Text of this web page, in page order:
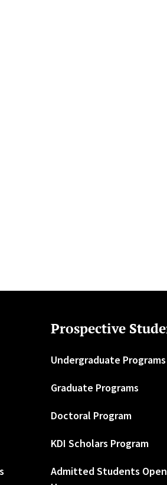
Prospective
Undergraduate Programs
Graduate Programs
Doctoral Program
KDI Scholars Program
Admitted Students Open